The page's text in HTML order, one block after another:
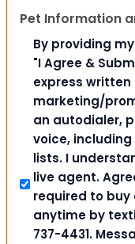
Pet Information
By providing
"I Agree &
express
marketing/
an autodialer,
voice, including
lists. I
live agent.
required to
anytime by
737-4431.